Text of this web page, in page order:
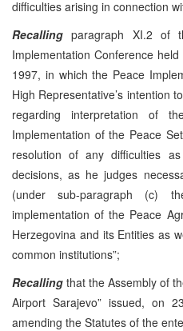
difficulties arising in connection
Recalling paragraph XI.2 of
Implementation Conference
1997, in which the Peace
High Representative’s intention
regarding interpretation of
Implementation of the Peace
resolution of any difficulties
decisions, as he judges
(under sub-paragraph (c)
implementation of the Peace
Herzegovina and its Entities as
common institutions”;
Recalling that the Assembly of
Airport Sarajevo” issued, on
amending the Statutes of the